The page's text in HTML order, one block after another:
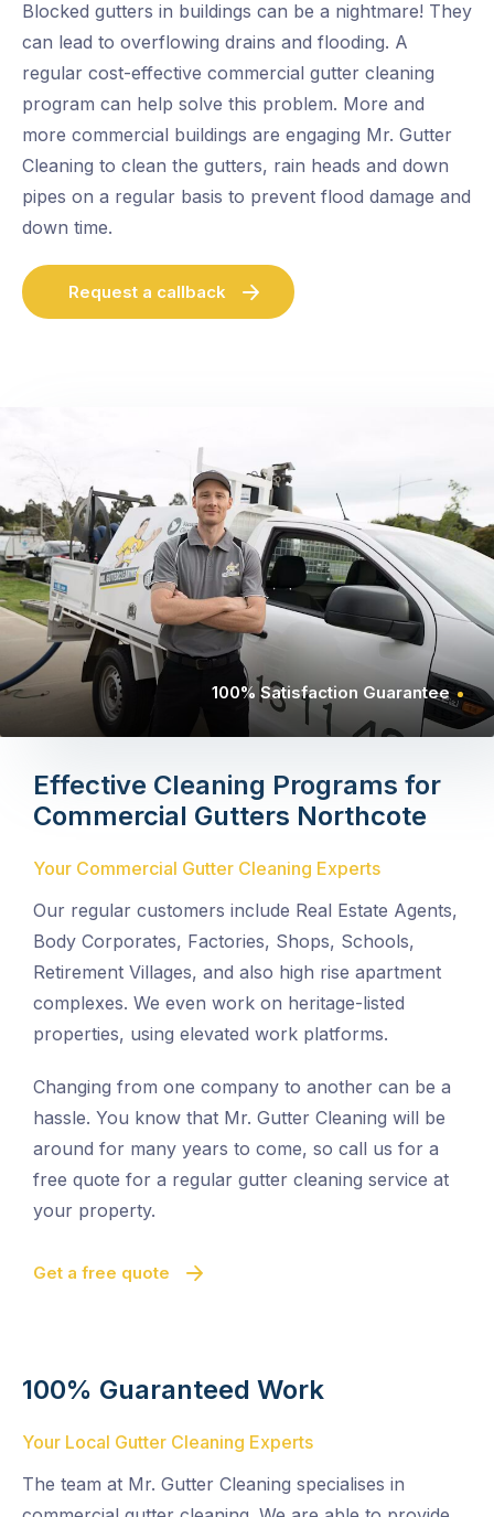
Blocked gutters in buildings can be a nightmare! They
can lead to overflowing drains and flooding. A
regular cost-effective commercial gutter cleaning
program can help solve this problem. More and
more commercial buildings are engaging Mr. Gutter
Cleaning to clean the gutters, rain heads and down
pipes on a regular basis to prevent flood damage and
down time.
Request a callback
100% Satisfaction Guarantee
Effective Cleaning Programs for
Commercial Gutters Northcote
Your Commercial Gutter Cleaning Experts
Our regular customers include Real Estate Agents,
Body Corporates, Factories, Shops, Schools,
Retirement Villages, and also high rise apartment
complexes. We even work on heritage-listed
properties, using elevated work platforms.
Changing from one company to another can be a
hassle. You know that Mr. Gutter Cleaning will be
around for many years to come, so call us for a
free quote for a regular gutter cleaning service at
your property.
Get a free quote
100% Guaranteed Work
Your Local Gutter Cleaning Experts
The team at Mr. Gutter Cleaning specialises in